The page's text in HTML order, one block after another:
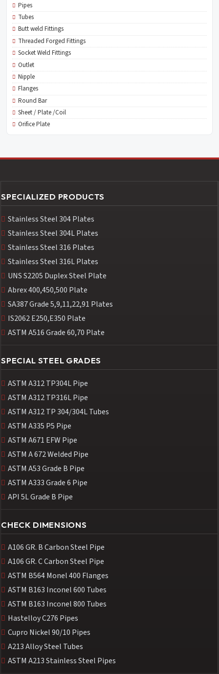
Pipes
Tubes
Butt weld Fittings
Threaded Forged Fittings
Socket Weld Fittings
Outlet
Nipple
Flanges
Round Bar
Sheet / Plate /Coil
Orifice Plate
SPECIALIZED PRODUCTS
Stainless Steel 304 Plates
Stainless Steel 304L Plates
Stainless Steel 316 Plates
Stainless Steel 316L Plates
UNS S2205 Duplex Steel Plate
Abrex 400,450,500 Plate
SA387 Grade 5,9,11,22,91 Plates
IS2062 E250,E350 Plate
ASTM A516 Grade 60,70 Plate
SPECIAL STEEL GRADES
ASTM A312 TP304L Pipe
ASTM A312 TP316L Pipe
ASTM A312 TP 304/304L Tubes
ASTM A335 P5 Pipe
ASTM A671 EFW Pipe
ASTM A 672 Welded Pipe
ASTM A53 Grade B Pipe
ASTM A333 Grade 6 Pipe
API 5L Grade B Pipe
CHECK DIMENSIONS
A106 GR. B Carbon Steel Pipe
A106 GR. C Carbon Steel Pipe
ASTM B564 Monel 400 Flanges
ASTM B163 Inconel 600 Tubes
ASTM B163 Inconel 800 Tubes
Hastelloy C276 Pipes
Cupro Nickel 90/10 Pipes
A213 Alloy Steel Tubes
ASTM A213 Stainless Steel Pipes